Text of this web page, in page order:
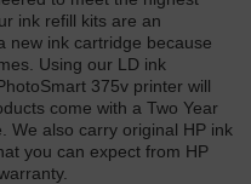
ink refill kits are an
new ink cartridge because
Using our LD ink
375v printer will
come with a Two Year
We also carry original HP ink
you can expect from HP